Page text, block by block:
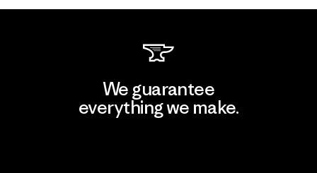
We guarantee
everything we make.